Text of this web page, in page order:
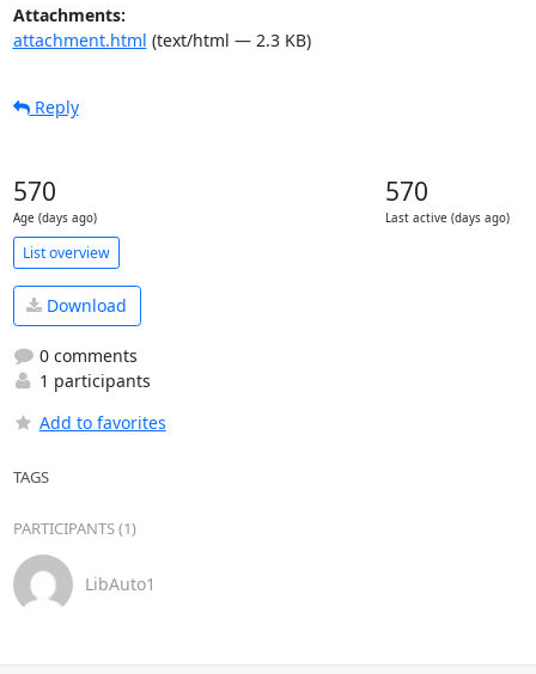
Attachments:
attachment.html (text/html — 2.3 KB)
Reply
570
Age (days ago)
570
Last active (days ago)
List overview
Download
0 comments
1 participants
Add to favorites
TAGS
PARTICIPANTS (1)
LibAuto1